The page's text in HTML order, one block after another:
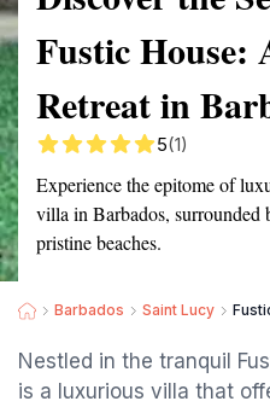
Fustic House:
Retreat in
5(1)
Experience the epitome of
villa in Barbados, surrounded
pristine beaches.
Barbados Saint Lucy
Nestled in the tranquil
is a luxurious villa that